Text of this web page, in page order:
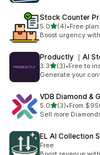
Stock Counter
5.0out of 5 stars
(4)
4 total reviews
•Free
Boost urgency
Productly ｜AI
3.3out of 5 stars
(3)
3 total reviews
•Free to
Generate your
VDB Diamond &
5.0out of 5 stars
(3)
3 total reviews
•From
Sell more
EL AI Collection
Free